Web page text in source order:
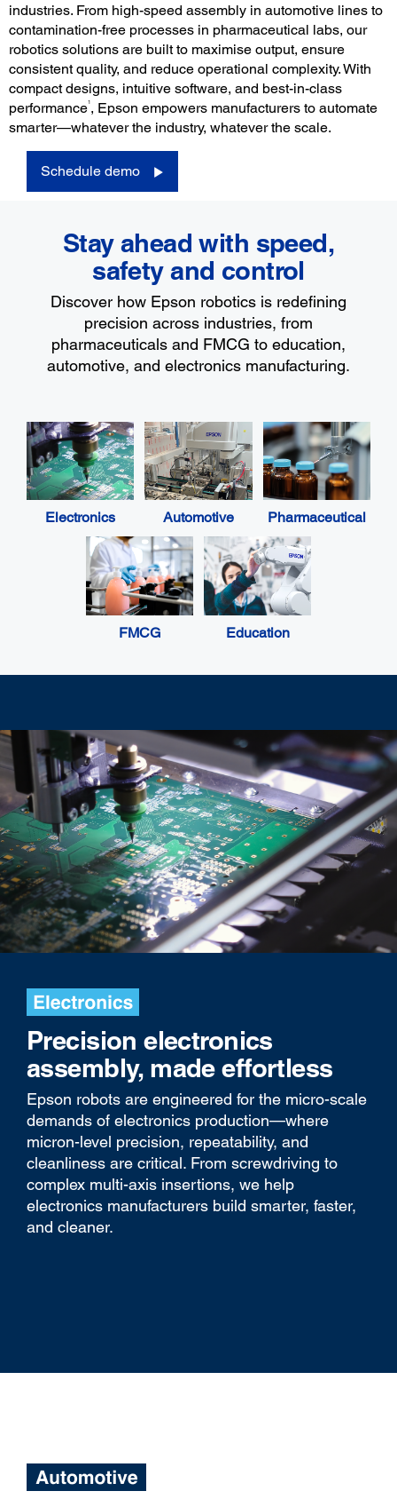
industries. From high-speed assembly in automotive lines to
contamination-free processes in pharmaceutical labs, our
robotics solutions are built to maximise output, ensure
consistent quality, and reduce operational complexity. With
compact designs, intuitive software, and best-in-class
performance1, Epson empowers manufacturers to automate
smarter—whatever the industry, whatever the scale.
Schedule demo
Stay ahead with speed,
safety and control
Discover how Epson robotics is redefining
precision across industries, from
pharmaceuticals and FMCG to education,
automotive, and electronics manufacturing.
Electronics Automotive Pharmaceutical
FMCG Education
Precision electronics
assembly, made effortless
Epson robots are engineered for the micro-scale
demands of electronics production—where
micron-level precision, repeatability, and
cleanliness are critical. From screwdriving to
complex multi-axis insertions, we help
electronics manufacturers build smarter, faster,
and cleaner.